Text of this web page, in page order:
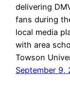
delivering
fans during
local media
with area
Towson
September 9,